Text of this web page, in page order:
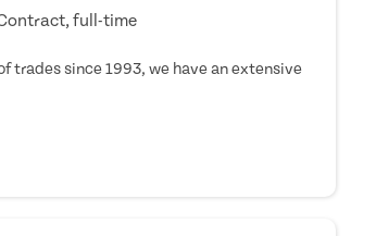
full-time
trades since 1993, we have an extensive